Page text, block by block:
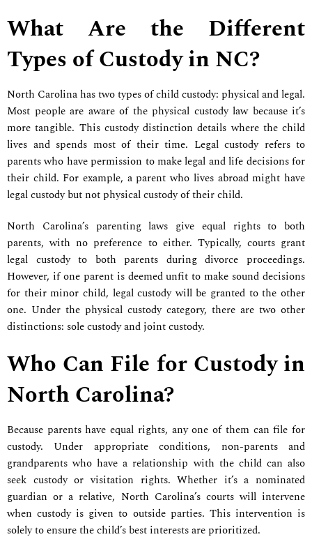
What Are the Different
Types of Custody in NC?
North Carolina has two types of child custody: physical and legal.
Most people are aware of the physical custody law because it’s
more tangible. This custody distinction details where the child
lives and spends most of their time. Legal custody refers to
parents who have permission to make legal and life decisions for
their child. For example, a parent who lives abroad might have
legal custody but not physical custody of their child.
North Carolina’s parenting laws give equal rights to both
parents, with no preference to either. Typically, courts grant
legal custody to both parents during divorce proceedings.
However, if one parent is deemed unfit to make sound decisions
for their minor child, legal custody will be granted to the other
one. Under the physical custody category, there are two other
distinctions: sole custody and joint custody.
Who Can File for Custody in
North Carolina?
Because parents have equal rights, any one of them can file for
custody. Under appropriate conditions, non-parents and
grandparents who have a relationship with the child can also
seek custody or visitation rights. Whether it’s a nominated
guardian or a relative, North Carolina’s courts will intervene
when custody is given to outside parties. This intervention is
solely to ensure the child’s best interests are prioritized.